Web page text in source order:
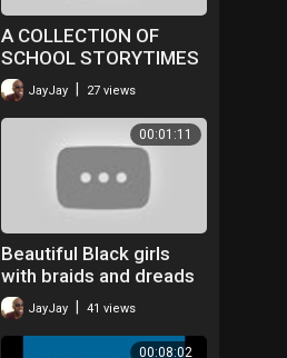
A COLLECTION OF
SCHOOL STORYTIMES
WHILST TAKING OUT
BRAIDS!
JayJay 27 views
00:01:11
Beautiful Black girls
with braids and dreads
ep 20JayJay 41 views
00:08:02